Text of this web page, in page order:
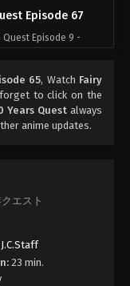
Episode 67
Quest Episode 9 -
Episode 68
Quest Episode 9 -
Episode 70
Episode 9 -
65, Watch Fairy
to click on the
Years Quest always
anime updates.
エスト
J.C.Staff
23 min.